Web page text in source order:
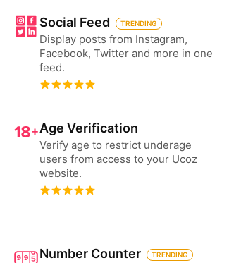
Social Feed TRENDING
Display posts from Instagram,
Facebook, Twitter and more in one
feed.
Age Verification
Verify age to restrict underage
users from access to your Ucoz
website.
Number Counter TRENDING